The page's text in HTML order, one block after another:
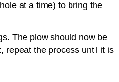
at a time) to bring the
The plow should now be
repeat the process until it is